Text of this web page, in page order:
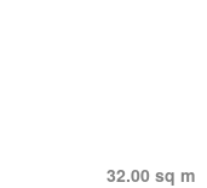
32.00 sq m